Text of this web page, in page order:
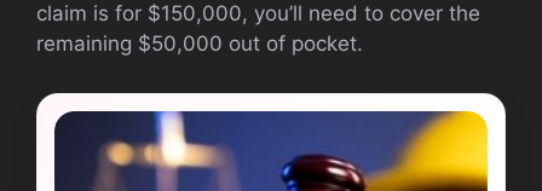
claim is for $150,000, you’ll need to cover the
remaining $50,000 out of pocket.